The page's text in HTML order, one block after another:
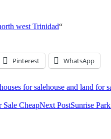
west Trinidad“
Pinterest WhatsApp
for salehouse and land for
Sale CheapNext PostSunrise